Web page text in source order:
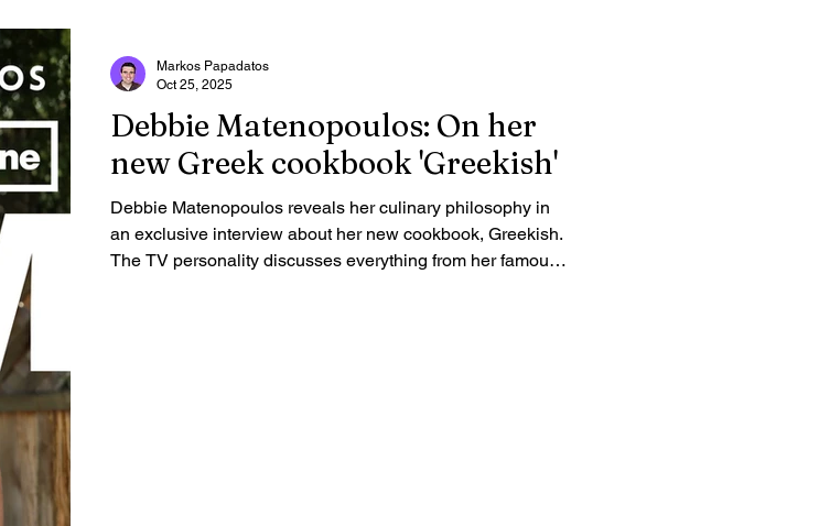
Debbie Matenopoulos: On her
new Greek cookbook 'Greekish'
Debbie Matenopoulos reveals her culinary philosophy in
an exclusive interview about her new cookbook, Greekish.
The TV personality discusses everything from her famous
Markos Papadatos
Oct 25, 2025